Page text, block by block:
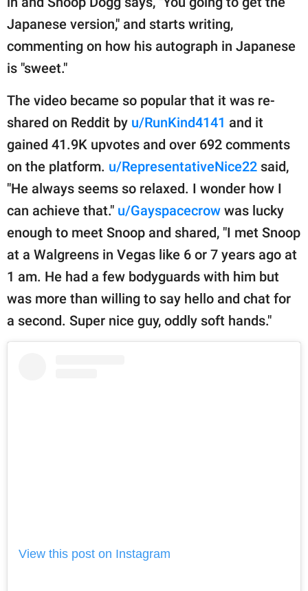
Japanese version," and starts writing,
commenting on how his autograph in Japanese
is "sweet."
The video became so popular that it was re-
shared on Reddit by u/RunKind4141 and it
gained 41.9K upvotes and over 692 comments
on the platform. u/RepresentativeNice22 said,
"He always seems so relaxed. I wonder how I
can achieve that." u/Gayspacecrow was lucky
enough to meet Snoop and shared, "I met Snoop
at a Walgreens in Vegas like 6 or 7 years ago at
1 am. He had a few bodyguards with him but
was more than willing to say hello and chat for
a second. Super nice guy, oddly soft hands."
View this post on Instagram